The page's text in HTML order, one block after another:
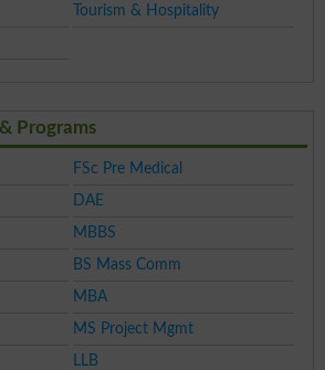
Tourism & Hospitality
Programs
FSc Pre Medical
DAE
MBBS
BS Mass Comm
MBA
MS Project Mgmt
LLB